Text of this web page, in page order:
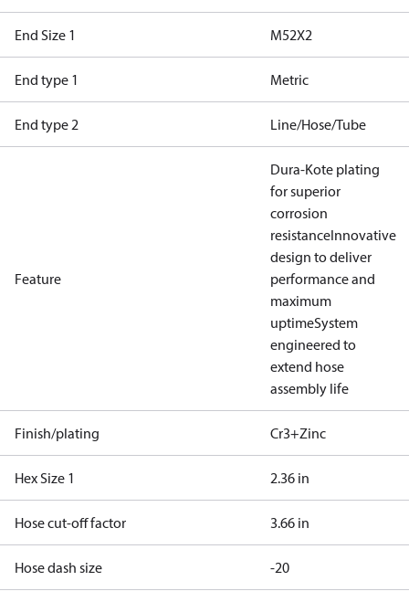
End Size 1 M52X2
End type 1 Metric
End type 2 Line/Hose/Tube
Feature
Dura-Kote plating
for superior
corrosion
resistanceInnovative
design to deliver
performance and
maximum
uptimeSystem
engineered to
extend hose
assembly life
Finish/plating Cr3+Zinc
Hex Size 1 2.36 in
Hose cut-off factor 3.66 in
Hose dash size -20